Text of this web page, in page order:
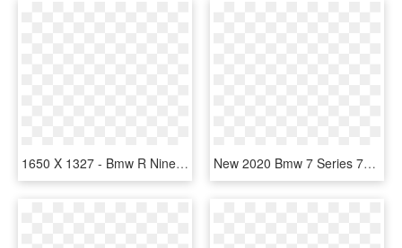
1650 X 1327 - Bmw R Nine T 2019, HD Png Download New 2020 Bmw 7 Series 750i Xdrive Sedan - Bmw 7 Serie 2019, HD Png Download